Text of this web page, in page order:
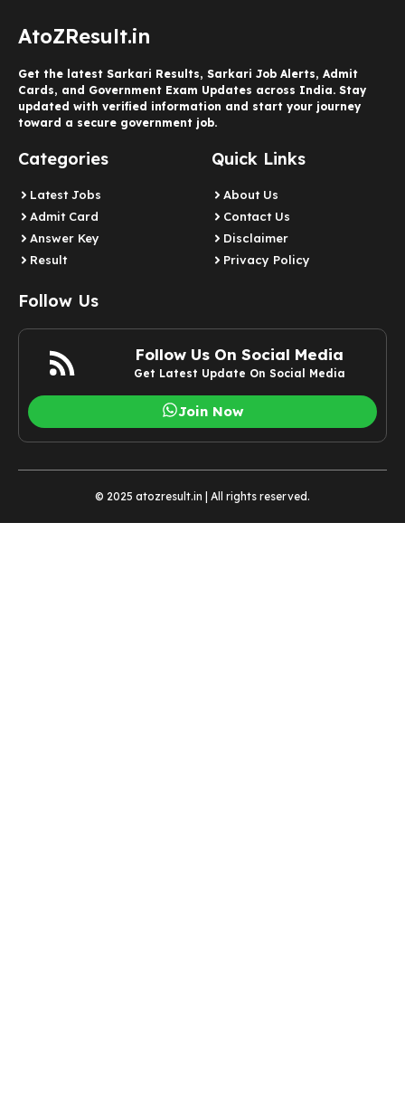
AtoZResult.in
Get the latest Sarkari Results, Sarkari Job Alerts, Admit
Cards, and Government Exam Updates across India. Stay
updated with verified information and start your journey
toward a secure government job.
Categories
Latest Jobs
Admit Card
Answer Key
Result
Quick Links
About Us
Contact Us
Disclaimer
Privacy Policy
Follow Us
Follow Us On Social Media
Get Latest Update On Social Media
Join Now
© 2025 atozresult.in | All rights reserved.